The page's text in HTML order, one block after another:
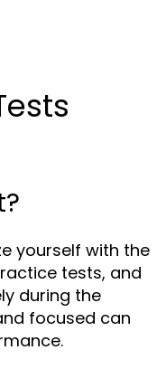
yourself with the
tests, and
during the
focused can